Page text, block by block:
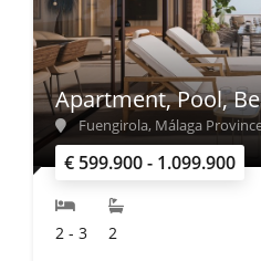
€ 599.900 - 1.099.900
Apartment, Pool,
Fuengirola, Málaga
2 - 3 2